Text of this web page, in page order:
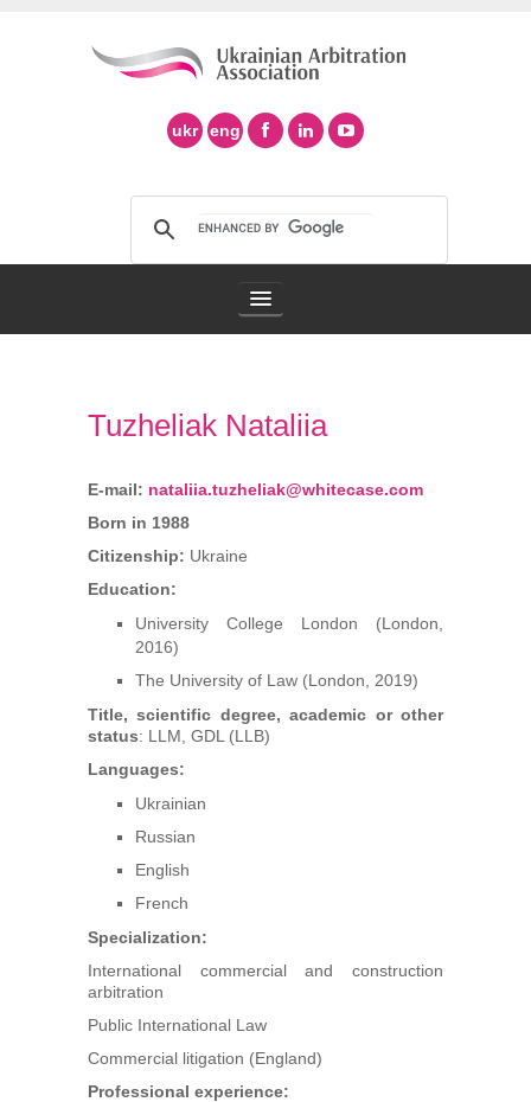
ukr eng
Arbitration in Ukraine
Support of Ad Hoc Arbitration
Arbitrators
Library
Students
Events
Tuzheliak Nataliia
E-mail: nataliia.tuzheliak@whitecase.com
Born in 1988
Citizenship: Ukraine
Education:
University College London (London,
2016)
The University of Law (London, 2019)
Title, scientific degree, academic or other
status: LLM, GDL (LLB)
Languages:
Ukrainian
Russian
English
French
Specialization:
International commercial and construction
arbitration
Public International Law
Commercial litigation (England)
Professional experience: